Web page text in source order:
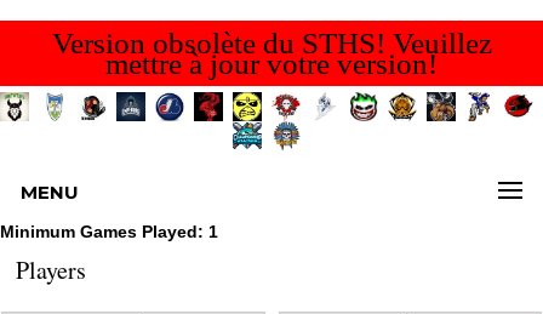
Version obsolète du STHS! Veuillez
mettre à jour votre version!
MENU
Minimum Games Played: 1
Players